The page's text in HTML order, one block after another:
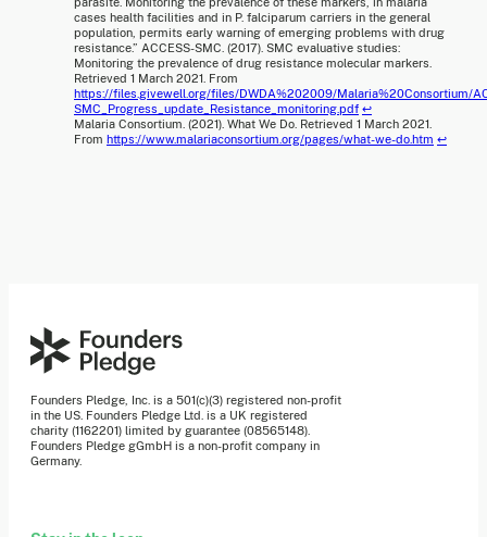
cases health facilities and in P. falciparum carriers in the general
population, permits early warning of emerging problems with drug
resistance.” ACCESS-SMC. (2017). SMC evaluative studies:
Monitoring the prevalence of drug resistance molecular markers.
Retrieved 1 March 2021. From
https://files.givewell.org/files/DWDA%202009/Malaria%20Consortium/
SMC_Progress_update_Resistance_monitoring.pdf ↩
Malaria Consortium. (2021). What We Do. Retrieved 1 March 2021.
From https://www.malariaconsortium.org/pages/what-we-do.htm ↩
Founders Pledge, Inc. is a 501(c)(3) registered non-profit
in the US. Founders Pledge Ltd. is a UK registered
charity (1162201) limited by guarantee (08565148).
Founders Pledge gGmbH is a non-profit company in
Germany.